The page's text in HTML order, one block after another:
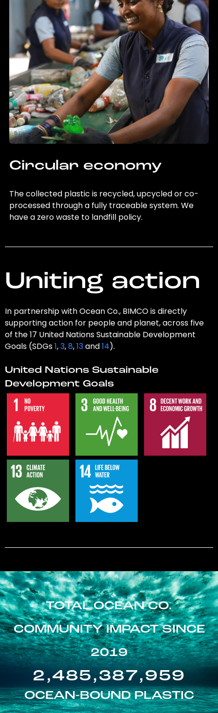
Circular economy
The collected plastic is recycled, upcycled or co-
processed through a fully traceable system. We
have a zero waste to landfill policy.
Uniting action
In partnership with Ocean Co., BIMCO is directly
supporting action for people and planet, across five
of the 17 United Nations Sustainable Development
Goals (SDGs1,3,8,13and14).
United Nations Sustainable
Development Goals
TOTAL OCEAN CO.
COMMUNITY IMPACT SINCE
2019
2,485,387,959
OCEAN-BOUND PLASTIC